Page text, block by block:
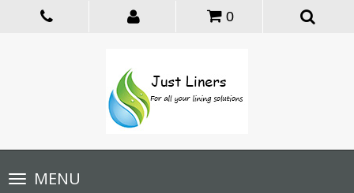
0
Toggle
navigationMENU